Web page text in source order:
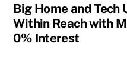
Big Home and Tech
Within Reach with
0% Interest